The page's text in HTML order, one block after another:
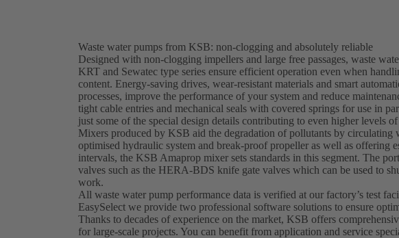
Waste water pumps from KSB: non-clogging and absolutely reliable
Designed with non-clogging impellers and large free passages, waste
KRT and Sewatec type series ensure efficient operation even when
content. Energy-saving drives, wear-resistant materials and smart
processes, improve the performance of your system and reduce
tight cable entries and mechanical seals with covered springs for use in
just some of the special design details contributing to even higher levels
Mixers produced by KSB aid the degradation of pollutants by circulating
optimised hydraulic system and break-proof propeller as well as offering
intervals, the KSB Amaprop mixer sets standards in this segment. The
valves such as the HERA-BDS knife gate valves which can be used to
work.
All waste water pump performance data is verified at our factory’s test
EasySelect we provide two professional software solutions to ensure
Thanks to decades of experience on the market, KSB offers
for large-scale projects. You can benefit from application and service